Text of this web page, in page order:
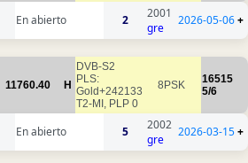
En abierto 2
2001
gre
2026-05-06+
11760.40 H
DVB-S2
PLS:
Gold+242133
T2-MI, PLP 0
8PSK
16515
5/6
En abierto 5
2002
gre
2026-03-15+